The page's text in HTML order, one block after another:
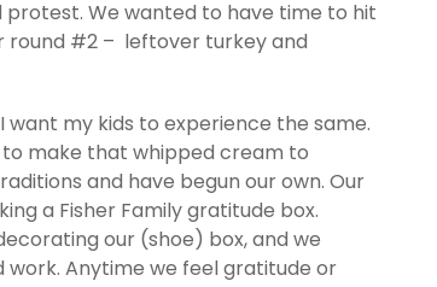
We wanted to have time to hit
#2 – leftover turkey and
my kids to experience the same.
to make that whipped cream to
and have begun our own. Our
a Fisher Family gratitude box.
our (shoe) box, and we
work. Anytime we feel gratitude or